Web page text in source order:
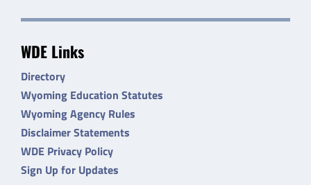
WDE Links
Directory
Wyoming Education Statutes
Wyoming Agency Rules
Disclaimer Statements
WDE Privacy Policy
Sign Up for Updates